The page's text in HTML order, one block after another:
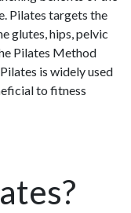
Pilates targets the
glutes, hips, pelvic
Pilates Method
is widely used
to fitness